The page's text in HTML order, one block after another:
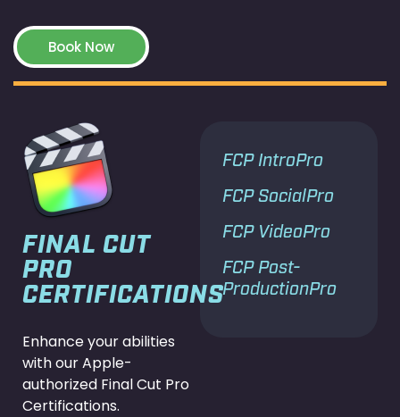
Book Now
FINAL CUT
PRO
CERTIFICATIONS
Enhance your abilities
with our Apple-
authorized Final Cut Pro
Certifications.
FCP IntroPro
FCP SocialPro
FCP VideoPro
FCP Post-
ProductionPro